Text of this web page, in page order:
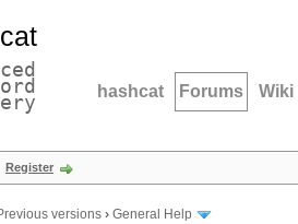
hashcat Forums Wiki
Register
versions › General Help